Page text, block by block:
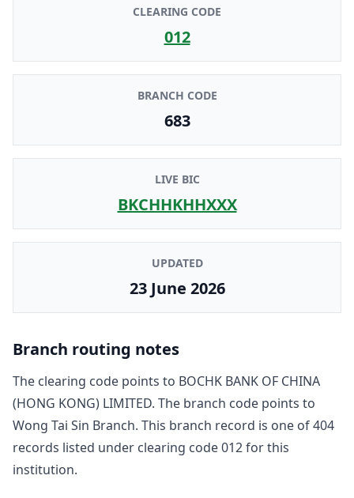
CLEARING CODE
012
BRANCH CODE
683
LIVE BIC
BKCHHKHHXXX
UPDATED
23 June 2026
Branch routing notes
The clearing code points to BOCHK BANK OF CHINA
(HONG KONG) LIMITED. The branch code points to
Wong Tai Sin Branch. This branch record is one of404
records listed under clearing code012for this
institution.